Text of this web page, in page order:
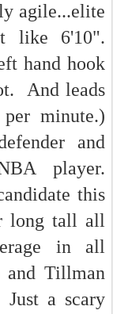
agile...elite
like 6'10".
hand hook
And leads
minute.)
and
player.
this
long tall all
in all
and Tillman
a scary